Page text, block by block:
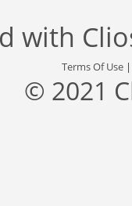
with
Terms Of Use
© 2021